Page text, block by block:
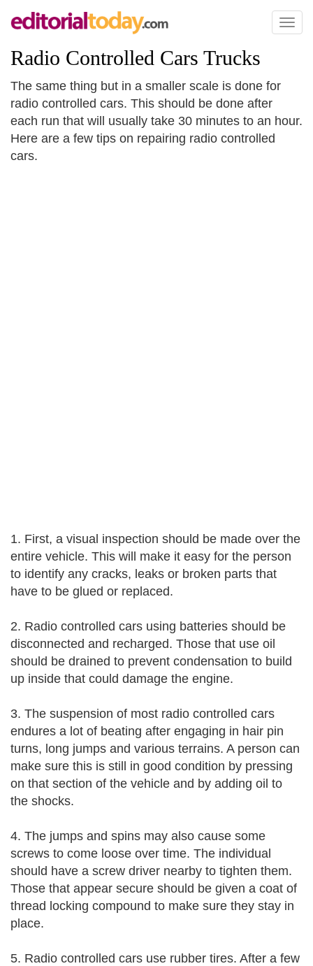
Toggle
Radio Controlled Cars Trucks
The same thing but in a smaller scale is done for
radio controlled cars. This should be done after
each run that will usually take 30 minutes to an hour.
Here are a few tips on repairing radio controlled
cars.
1. First, a visual inspection should be made over the
entire vehicle. This will make it easy for the person
to identify any cracks, leaks or broken parts that
have to be glued or replaced.
2. Radio controlled cars using batteries should be
disconnected and recharged. Those that use oil
should be drained to prevent condensation to build
up inside that could damage the engine.
3. The suspension of most radio controlled cars
endures a lot of beating after engaging in hair pin
turns, long jumps and various terrains. A person can
make sure this is still in good condition by pressing
on that section of the vehicle and by adding oil to
the shocks.
4. The jumps and spins may also cause some
screws to come loose over time. The individual
should have a screw driver nearby to tighten them.
Those that appear secure should be given a coat of
thread locking compound to make sure they stay in
place.
5. Radio controlled cars use rubber tires. After a few